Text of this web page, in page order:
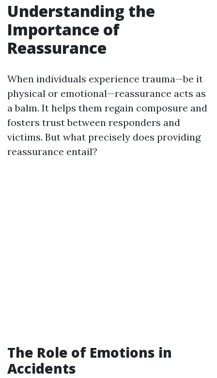
Understanding the
Importance of
Reassurance
When individuals experience trauma—be it
physical or emotional—reassurance acts as
a balm. It helps them regain composure and
fosters trust between responders and
victims. But what precisely does providing
reassurance entail?
The Role of Emotions in
Accidents